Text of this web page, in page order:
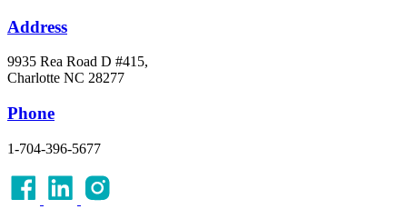
Address
9935 Rea Road D #415,
Charlotte NC 28277
Phone
1-704-396-5677